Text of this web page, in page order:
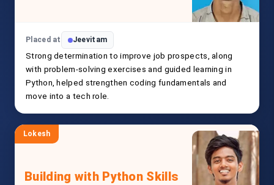
Placed at Jeevitam
Strong determination to improve job prospects, along
with problem-solving exercises and guided learning in
Python, helped strengthen coding fundamentals and
move into a tech role.
Lokesh
Building with Python Skills